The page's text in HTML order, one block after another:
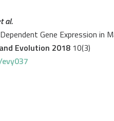
al.
Gene Expression in
Evolution 2018 10(3)